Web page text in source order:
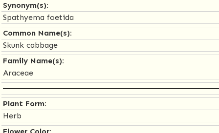
Synonym(s):
Spathyema foetida
Common Name(s):
Skunk cabbage
Family Name(s):
Araceae
Plant Form:
Herb